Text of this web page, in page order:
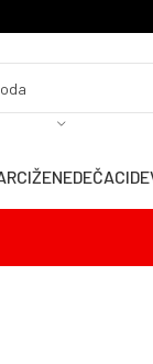
ŽENEDEČACI